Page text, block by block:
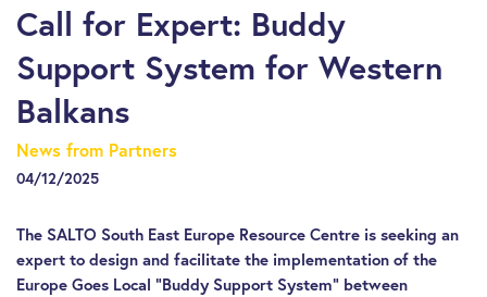
Call for Expert: Buddy
Support System for Western
Balkans
News from Partners
04/12/2025
The SALTO South East Europe Resource Centre is seeking an
expert to design and facilitate the implementation of the
Europe Goes Local “Buddy Support System” between